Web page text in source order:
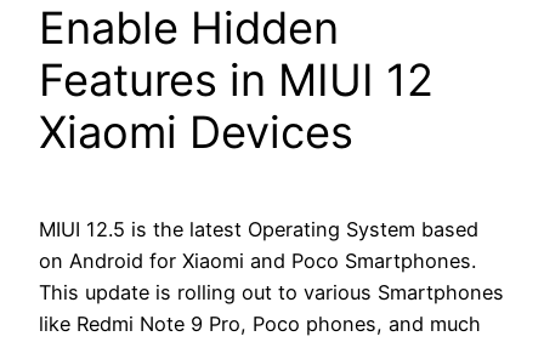
Enable Hidden
Features in MIUI 12
Xiaomi Devices
MIUI 12.5 is the latest Operating System based
on Android for Xiaomi and Poco Smartphones.
This update is rolling out to various Smartphones
like Redmi Note 9 Pro, Poco phones, and much